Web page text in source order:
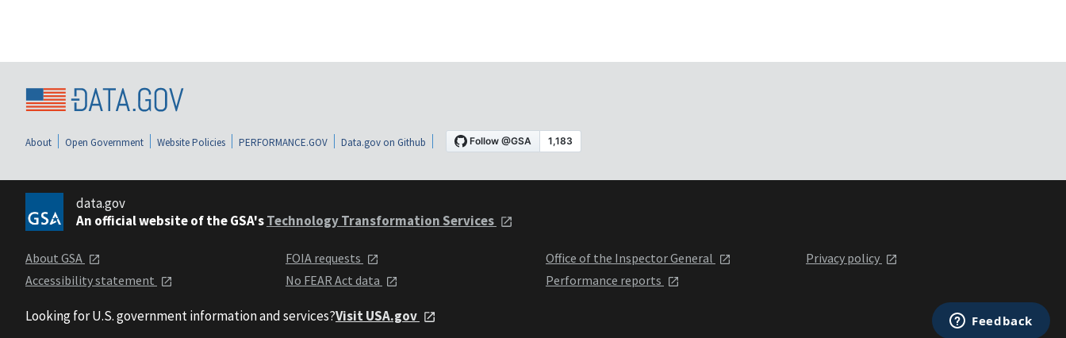
About Open Government Website Policies PERFORMANCE.GOV Data.gov on Github
data.gov
An official website of the GSA'sTechnology Transformation Services
About GSA
Accessibility statement
FOIA requests
No FEAR Act data
Office of the Inspector General
Performance reports
Privacy policy
Looking for U.S. government information and services?Visit USA.gov